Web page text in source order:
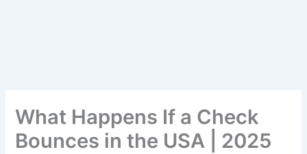
What Happens If a Check
Bounces in the USA | 2025